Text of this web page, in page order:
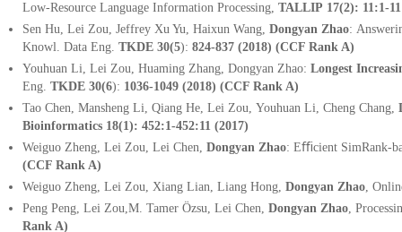
Low-Resource Language Information Processing, TALLIP 17(2): 11:1-
Sen Hu, Lei Zou, Jeffrey Xu Yu, Haixun Wang, Dongyan Zhao:
Knowl. Data Eng. TKDE 30(5): 824-837 (2018) (CCF Rank A)
Youhuan Li, Lei Zou, Huaming Zhang, Dongyan Zhao: Longest
Eng. TKDE 30(6): 1036-1049 (2018) (CCF Rank A)
Tao Chen, Mansheng Li, Qiang He, Lei Zou, Youhuan Li, Cheng Chang,
Bioinformatics 18(1): 452:1-452:11 (2017)
Weiguo Zheng, Lei Zou, Lei Chen, Dongyan Zhao: Eﬃcient SimRank-
(CCF Rank A)
Weiguo Zheng, Lei Zou, Xiang Lian, Liang Hong, Dongyan Zhao,
Peng Peng, Lei Zou,M. Tamer Özsu, Lei Chen, Dongyan Zhao,
Rank A)